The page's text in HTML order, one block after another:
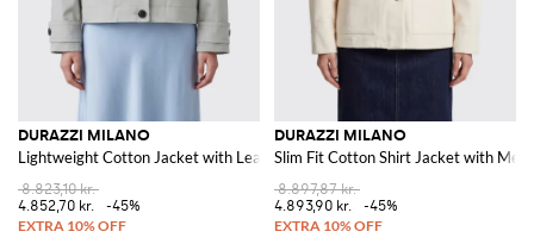
DURAZZI MILANO
Lightweight Cotton Jacket with Leather Collar and Dropped Shoulders
8.823,10 kr.
4.852,70 kr.
-45%
DURAZZI MILANO
Slim Fit Cotton Shirt Jacket with
8.897,87 kr.
4.893,90 kr.
-45%